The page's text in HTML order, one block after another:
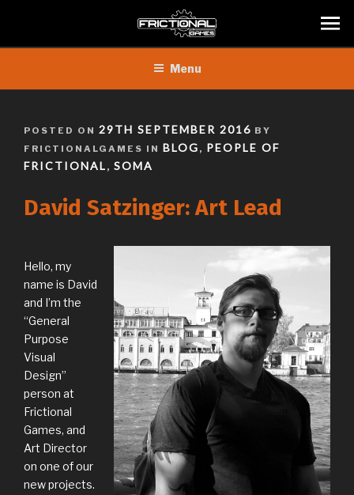
content
Menu
POSTED ON POSTED
29TH SEPTEMBER 2016 BY
FRICTIONALGAMES IN BLOG , PEOPLE OF
FRICTIONAL , SOMA
David Satzinger: Art Lead
Hello, my
name is David
and I’m the
“General
Purpose
Visual
Design”
person at
Frictional
Games, and
Art Director
on one of our
new projects.